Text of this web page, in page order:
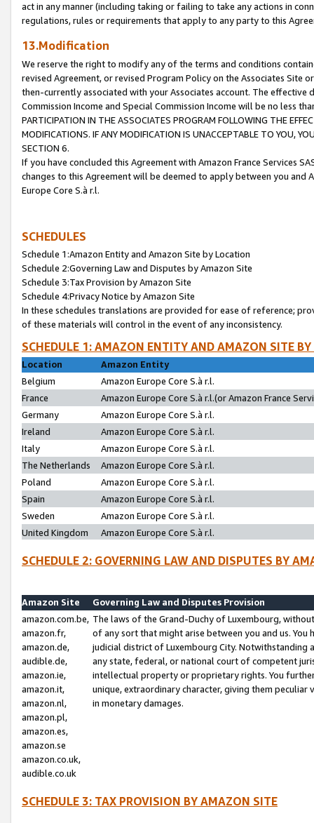
act in any manner (including taking or failing to take any actions in
regulations, rules or requirements that apply to any party to this
13.Modification
We reserve the right to modify any of the terms and conditions
revised Agreement, or revised Program Policy on the Associates
then-currently associated with your Associates account. The
Commission Income and Special Commission Income will be no less
PARTICIPATION IN THE ASSOCIATES PROGRAM FOLLOWING THE
MODIFICATIONS. IF ANY MODIFICATION IS UNACCEPTABLE TO YOU,
SECTION 6.
If you have concluded this Agreement with Amazon France Services
changes to this Agreement will be deemed to apply between you and
Europe Core S.à r.l.
SCHEDULES
Schedule 1:Amazon Entity and Amazon Site by Location
Schedule 2:Governing Law and Disputes by Amazon Site
Schedule 3:Tax Provision by Amazon Site
Schedule 4:Privacy Notice by Amazon Site
In these schedules translations are provided for ease of reference;
of these materials will control in the event of any inconsistency.
SCHEDULE 1: AMAZON ENTITY AND AMAZON SITE
Location
Amazon Entity
Belgium
Amazon Europe Core S.à r.l.
France
Amazon Europe Core S.à r.l.(or Amazon France
Germany
Amazon Europe Core S.à r.l.
Ireland
Amazon Europe Core S.à r.l.
Italy
Amazon Europe Core S.à r.l.
The Netherlands
Amazon Europe Core S.à r.l.
Poland
Amazon Europe Core S.à r.l.
Spain
Amazon Europe Core S.à r.l.
Sweden
Amazon Europe Core S.à r.l.
United Kingdom
Amazon Europe Core S.à r.l.
SCHEDULE 2: GOVERNING LAW AND DISPUTES BY
Amazon Site
Governing Law and Disputes Provision
amazon.com.be,
amazon.fr,
amazon.de,
audible.de,
amazon.ie,
amazon.it,
amazon.nl,
amazon.pl,
amazon.es,
amazon.se
amazon.co.uk,
audible.co.uk
The laws of the Grand-Duchy of Luxembourg,
of any sort that might arise between you and us.
judicial district of Luxembourg City. Notwithstanding
any state, federal, or national court of competent
intellectual property or proprietary rights. You
unique, extraordinary character, giving them
in monetary damages.
SCHEDULE 3: TAX PROVISION BY AMAZON SITE